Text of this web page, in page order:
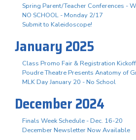
Spring Parent/Teacher Conferences -
NO SCHOOL - Monday 2/17
Submit to Kaleidoscope!
January 2025
Class Promo Fair & Registration
Poudre Theatre Presents Anatomy of
MLK Day January 20 - No School
December 2024
Finals Week Schedule - Dec. 16-20
December Newsletter Now Available